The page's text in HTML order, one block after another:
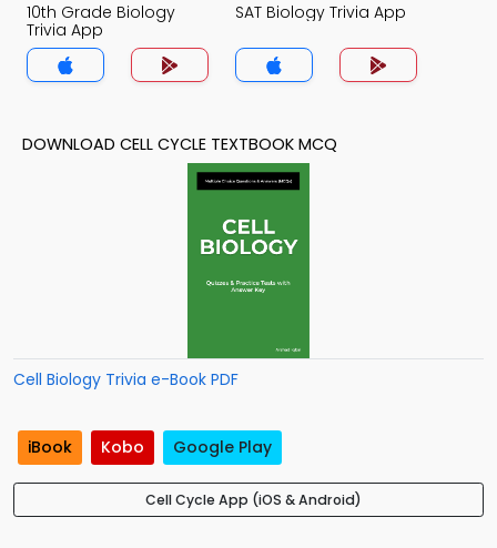
10th Grade Biology
Trivia App
SAT Biology Trivia App
DOWNLOAD CELL CYCLE TEXTBOOK MCQ
Cell Biology Trivia e-Book PDF
iBook Kobo Google Play
Cell Cycle App (iOS & Android)